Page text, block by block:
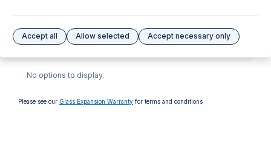
Optionsfor 70-900-7800S
No options to display.
Please see our Glass Expansion Warranty for terms and conditions
Accept all Allow selected Accept necessary only